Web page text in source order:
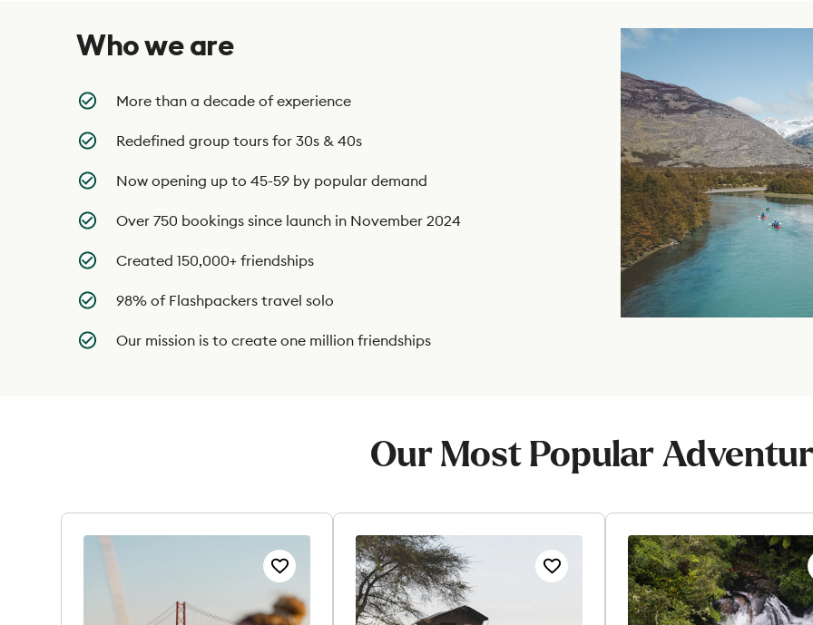
Who we are
More than a decade of experience
Redefined group tours for 30s & 40s
Now opening up to 45-59 by popular demand
Over 750 bookings since launch in November 2024
Created 150,000+ friendships
98% of Flashpackers travel solo
Our mission is to create one million friendships
Our Most Popular